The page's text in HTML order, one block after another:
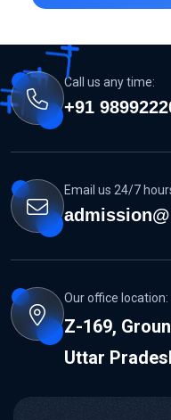
Call us any time:
+91
Email us 24/7
Our office location:
Z-169,
Uttar